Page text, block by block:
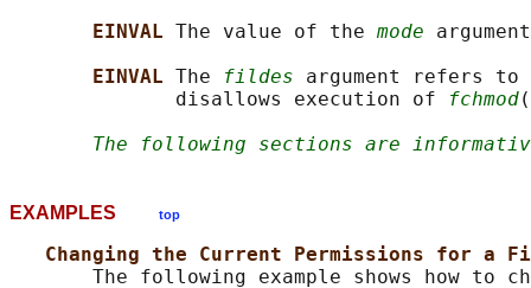
EINVAL The value of the mode
EINVAL The fildes argument refers to
              disallows execution of
fchmod
The following sections are
EXAMPLES top
Changing the Current Permissions for a
The following example shows how to